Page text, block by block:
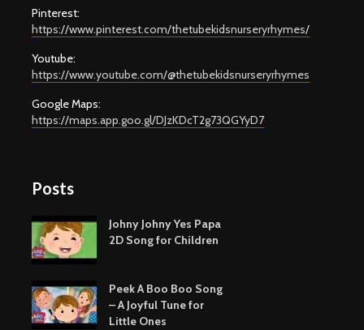
Pinterest:
https://www.pinterest.com/thetubekidsnurseryrhymes/
Youtube:
https://www.youtube.com/@thetubekidsnurseryrhymes
Google Maps:
https://maps.app.goo.gl/DJzKDcT2g73QGYyD7
Posts
Johny Johny Yes Papa
2D Song for Children
Peek A Boo Boo Song
– A Joyful Tune for
Little Ones